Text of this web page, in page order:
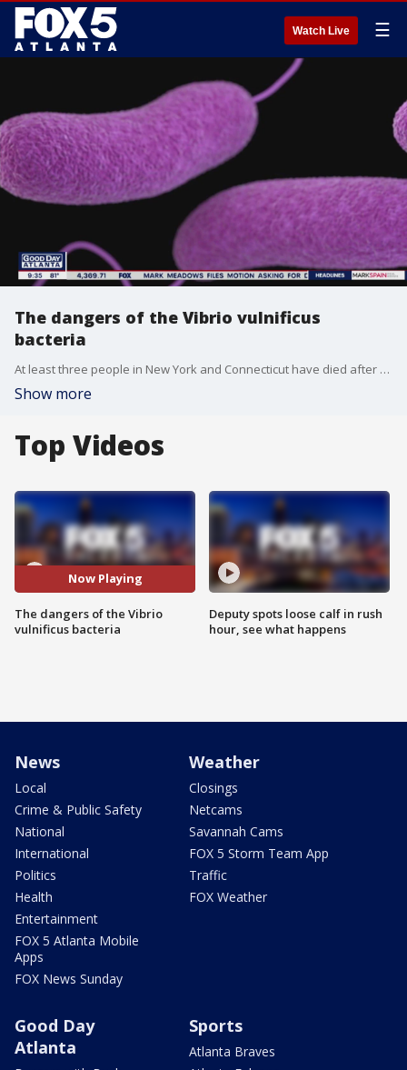
Watch Live ☰
The dangers of the Vibrio vulnificus
bacteria
At least three people in New York and Connecticut have died after contracting infections from a rare flesh-eating bacteria and now Florida officials are reporting deaths as well. Emory University's Dr. Neil Winawer sits down with Alyse Eady to talk about the bacteria and how you can protect yourself.
Show more
Top Videos
Now Playing
The dangers of the Vibrio
vulnificus bacteria
Deputy spots loose calf in rush
hour, see what happens
News
Local
Crime & Public Safety
National
International
Politics
Health
Entertainment
FOX 5 Atlanta Mobile
Apps
FOX News Sunday
Weather
Closings
Netcams
Savannah Cams
FOX 5 Storm Team App
Traffic
FOX Weather
Good Day
Atlanta
Sports
Atlanta Braves